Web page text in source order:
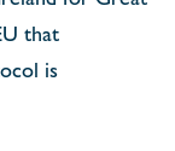
that
is